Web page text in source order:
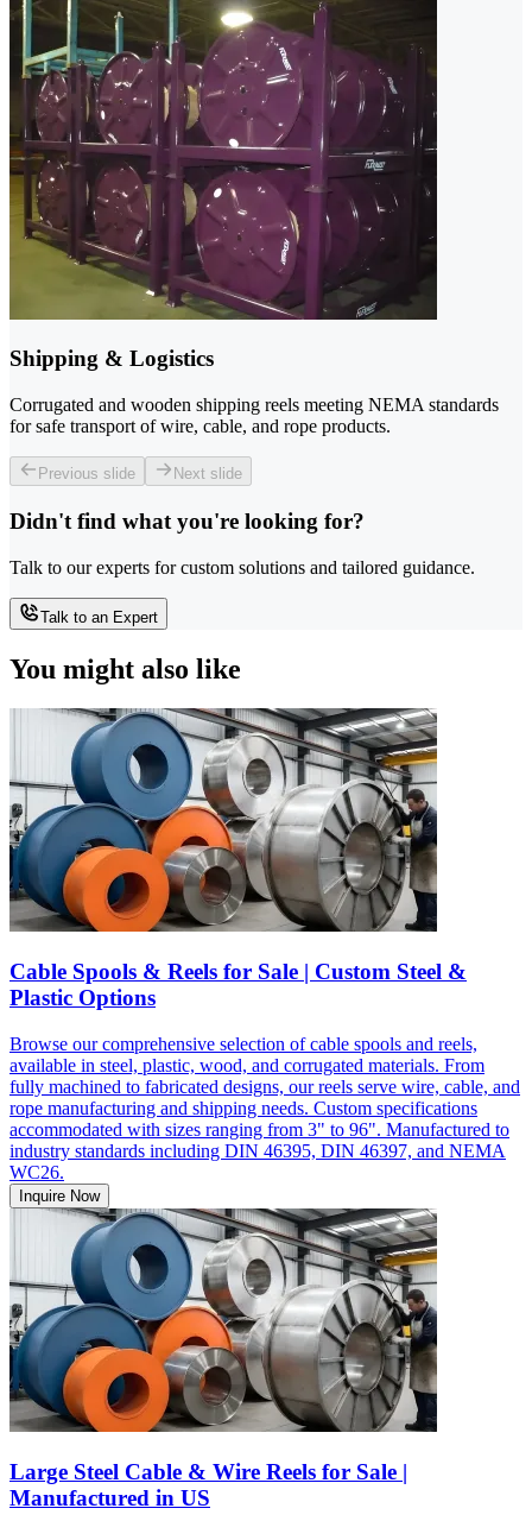
Shipping & Logistics
Corrugated and wooden shipping reels meeting NEMA standards
for safe transport of wire, cable, and rope products.
Previous slide Next slide
Didn't find what you're looking for?
Talk to our experts for custom solutions and tailored guidance.
Talk to an Expert
You might also like
Cable Spools & Reels for Sale | Custom Steel &
Plastic Options
Browse our comprehensive selection of cable spools and reels,
available in steel, plastic, wood, and corrugated materials. From
fully machined to fabricated designs, our reels serve wire, cable, and
rope manufacturing and shipping needs. Custom specifications
accommodated with sizes ranging from 3" to 96". Manufactured to
industry standards including DIN 46395, DIN 46397, and NEMA
WC26.
Inquire Now
Large Steel Cable & Wire Reels for Sale |
Manufactured in US